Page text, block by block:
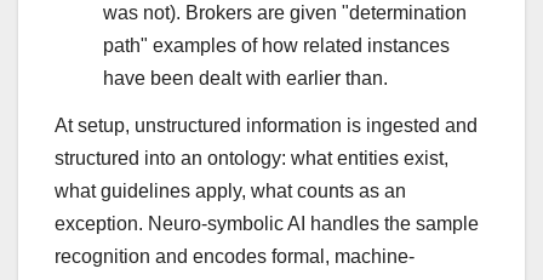
was not). Brokers are given "determination
path" examples of how related instances
have been dealt with earlier than.
At setup, unstructured information is ingested and
structured into an ontology: what entities exist,
what guidelines apply, what counts as an
exception. Neuro-symbolic AI handles the sample
recognition and encodes formal, machine-